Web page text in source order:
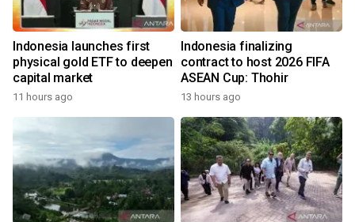
Indonesia launches first
physical gold ETF to deepen
capital market
11 hours ago
Indonesia finalizing
contract to host 2026 FIFA
ASEAN Cup: Thohir
13 hours ago